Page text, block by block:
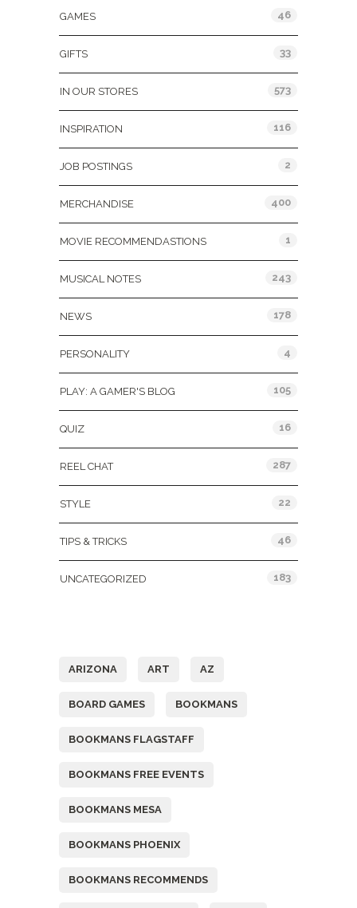
GAMES 46
GIFTS 33
IN OUR STORES 573
INSPIRATION 116
JOB POSTINGS 2
MERCHANDISE 400
MOVIE RECOMMENDASTIONS 1
MUSICAL NOTES 243
NEWS 178
PERSONALITY 4
PLAY: A GAMER'S BLOG 105
QUIZ 16
REEL CHAT 287
STYLE 22
TIPS & TRICKS 46
UNCATEGORIZED 183
ARIZONA ART AZ
BOARD GAMES BOOKMANS
BOOKMANS FLAGSTAFF
BOOKMANS FREE EVENTS
BOOKMANS MESA
BOOKMANS PHOENIX
BOOKMANS RECOMMENDS